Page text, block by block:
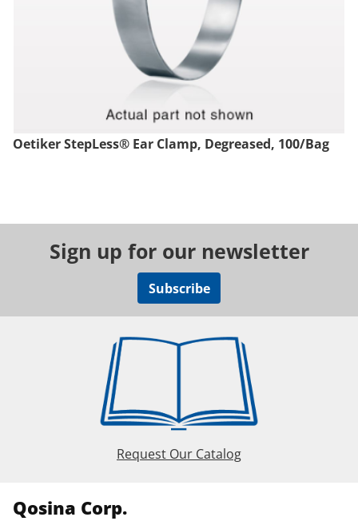
Oetiker StepLess® Ear Clamp, Degreased, 100/Bag
Sign up for our newsletter
Subscribe
Request Our Catalog
Qosina Corp.